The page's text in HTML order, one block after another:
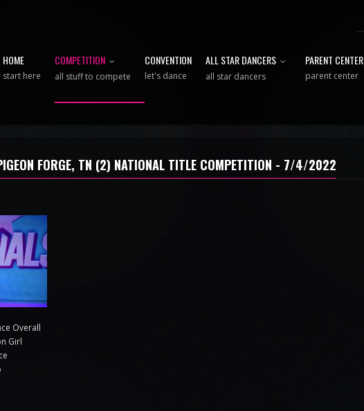
HOME
start here
COMPETITION
all stuff to compete
CONVENTION
let's dance
ALL STAR DANCERS
all star dancers
PARENT CENTER
parent center
FORGE, TN (2) NATIONAL TITLE COMPETITION - 7/4/2022
Overall
Girl